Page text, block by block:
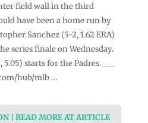
field wall in the third
have been a home run by
Sanchez (5-2, 1.62 ERA)
series finale on Wednesday.
starts for the Padres. ___
hub/mlb …
| READ MORE AT ARTICLE